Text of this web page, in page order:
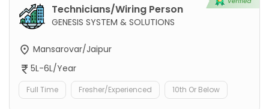
Technicians/Wiring Person
GENESIS SYSTEM & SOLUTIONS
Mansarovar/Jaipur
5L-6L/Year
Full Time Fresher/Experienced 10th Or Below